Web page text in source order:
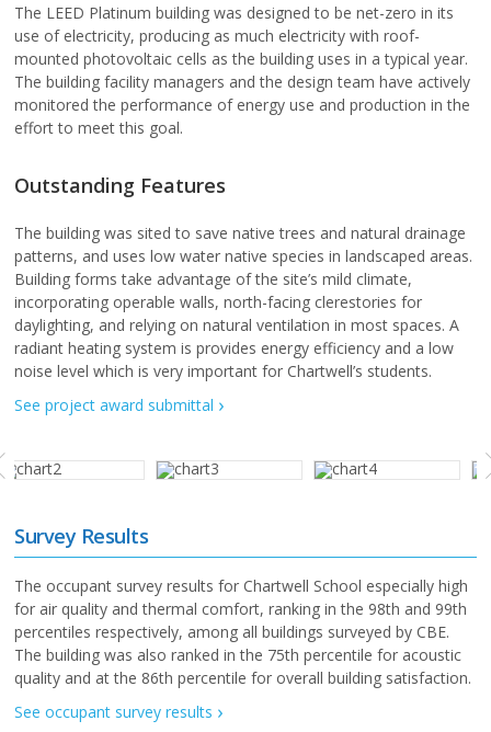
The LEED Platinum building was designed to be net-zero in its
use of electricity, producing as much electricity with roof-
mounted photovoltaic cells as the building uses in a typical year.
The building facility managers and the design team have actively
monitored the performance of energy use and production in the
effort to meet this goal.
Outstanding Features
The building was sited to save native trees and natural drainage
patterns, and uses low water native species in landscaped areas.
Building forms take advantage of the site’s mild climate,
incorporating operable walls, north-facing clerestories for
daylighting, and relying on natural ventilation in most spaces. A
radiant heating system is provides energy efficiency and a low
noise level which is very important for Chartwell’s students.
See project award submittal
Survey Results
The occupant survey results for Chartwell School especially high
for air quality and thermal comfort, ranking in the 98th and 99th
percentiles respectively, among all buildings surveyed by CBE.
The building was also ranked in the 75th percentile for acoustic
quality and at the 86th percentile for overall building satisfaction.
See occupant survey results